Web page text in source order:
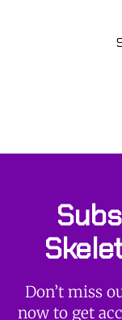
Don’t miss
now to get